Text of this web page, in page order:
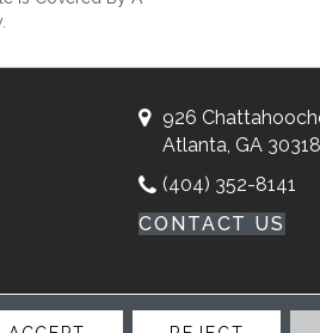
926
Atlanta, GA 30318
(404) 352-8141
CONTACT US